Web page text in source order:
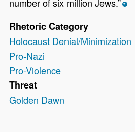
*
Rhetoric Category
Holocaust Denial/Minimization
Pro-Nazi
Pro-Violence
Threat
Golden Dawn